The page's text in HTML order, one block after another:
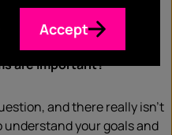
are important?
and there really isn’t
understand your goals and
Accept